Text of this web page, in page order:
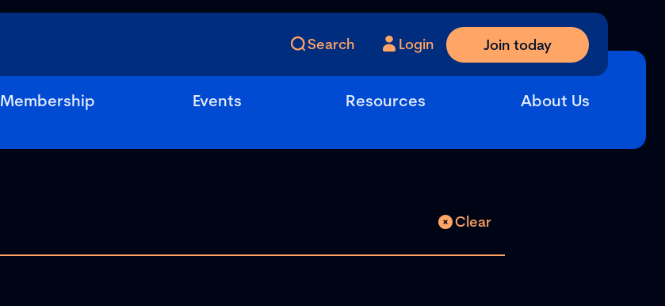
Search Login Join today
Membership Events Resources About Us
Clear